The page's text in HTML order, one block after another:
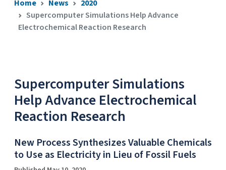
Home News
2020
Supercomputer Simulations Help Advance
Electrochemical Reaction Research
Supercomputer Simulations
Help Advance Electrochemical
Reaction Research
New Process Synthesizes Valuable Chemicals
to Use as Electricity in Lieu of Fossil Fuels